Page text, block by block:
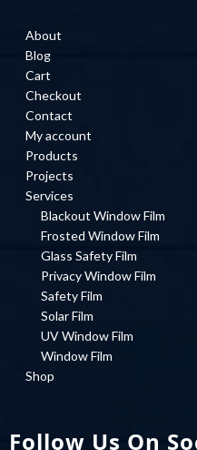
About
Blog
Cart
Checkout
Contact
My account
Products
Projects
Services
Blackout Window Film
Frosted Window Film
Glass Safety Film
Privacy Window Film
Safety Film
Solar Film
UV Window Film
Window Film
Shop
Follow Us On